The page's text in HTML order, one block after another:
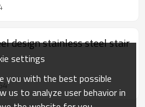
design stainless steel stair
settings
you with the best possible
us to analyze user behavior in